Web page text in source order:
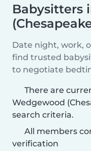
Babysitters
Date night, work,
find trusted
to negotiate
There are
Wedgewood
search criteria.
All members
verification